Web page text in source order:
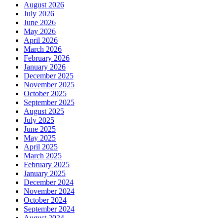
August 2026
July 2026
June 2026
May 2026
April 2026
March 2026
February 2026
January 2026
December 2025
November 2025
October 2025
September 2025
August 2025
July 2025
June 2025
May 2025
April 2025
March 2025
February 2025
January 2025
December 2024
November 2024
October 2024
September 2024